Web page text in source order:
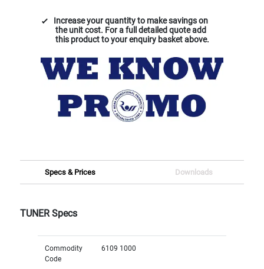
Increase your quantity to make savings on
the unit cost. For a full detailed quote add
this product to your enquiry basket above.
Specs & Prices Downloads
TUNER Specs
Commodity
Code
6109 1000